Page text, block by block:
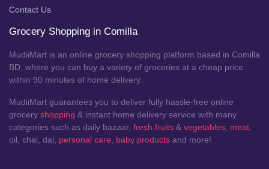
Contact Us
Grocery Shopping in Comilla
MudiiMart is an online grocery shopping platform based in Comilla
BD, where you can buy a variety of groceries at a cheap price
within 90 minutes of home delivery.
MudiiMart guarantees you to deliver fully hassle-free online
grocery shopping & instant home delivery service with many
categories such as daily bazaar, fresh fruits & vegetables meat
oil, chal, dal, personal care baby products and more!